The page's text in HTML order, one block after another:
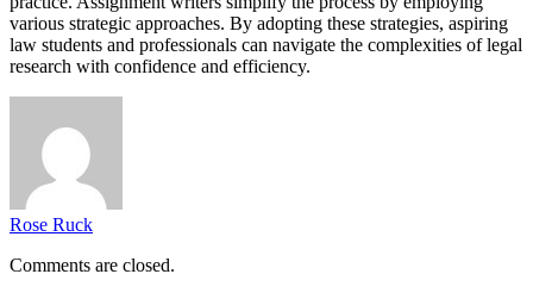
various strategic approaches. By adopting these strategies, aspiring
law students and professionals can navigate the complexities of legal
research with confidence and efficiency.
Rose Ruck
Comments are closed.